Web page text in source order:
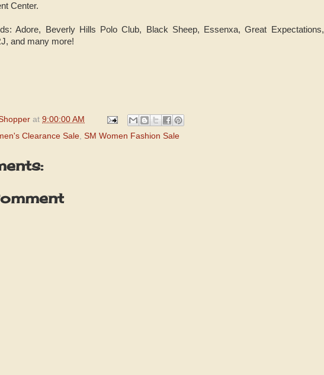
Center.
Adore, Beverly Hills Polo Club, Black Sheep, Essenxa, Great Expectations,
and many more!
at 9:00:00 AM
Clearance Sale, SM Women Fashion Sale